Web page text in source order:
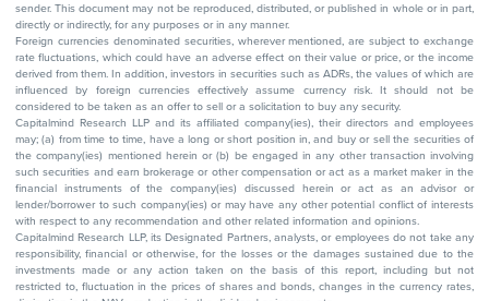
sender. This document may not be reproduced, distributed, or published in whole or in part,
directly or indirectly, for any purposes or in any manner.
Foreign currencies denominated securities, wherever mentioned, are subject to exchange
rate fluctuations, which could have an adverse effect on their value or price, or the income
derived from them. In addition, investors in securities such as ADRs, the values of which are
influenced by foreign currencies effectively assume currency risk. It should not be
considered to be taken as an offer to sell or a solicitation to buy any security.
Capitalmind Research LLP and its affiliated company(ies), their directors and employees
may; (a) from time to time, have a long or short position in, and buy or sell the securities of
the company(ies) mentioned herein or (b) be engaged in any other transaction involving
such securities and earn brokerage or other compensation or act as a market maker in the
financial instruments of the company(ies) discussed herein or act as an advisor or
lender/borrower to such company(ies) or may have any other potential conflict of interests
with respect to any recommendation and other related information and opinions.
Capitalmind Research LLP, its Designated Partners, analysts, or employees do not take any
responsibility, financial or otherwise, for the losses or the damages sustained due to the
investments made or any action taken on the basis of this report, including but not
restricted to, fluctuation in the prices of shares and bonds, changes in the currency rates,